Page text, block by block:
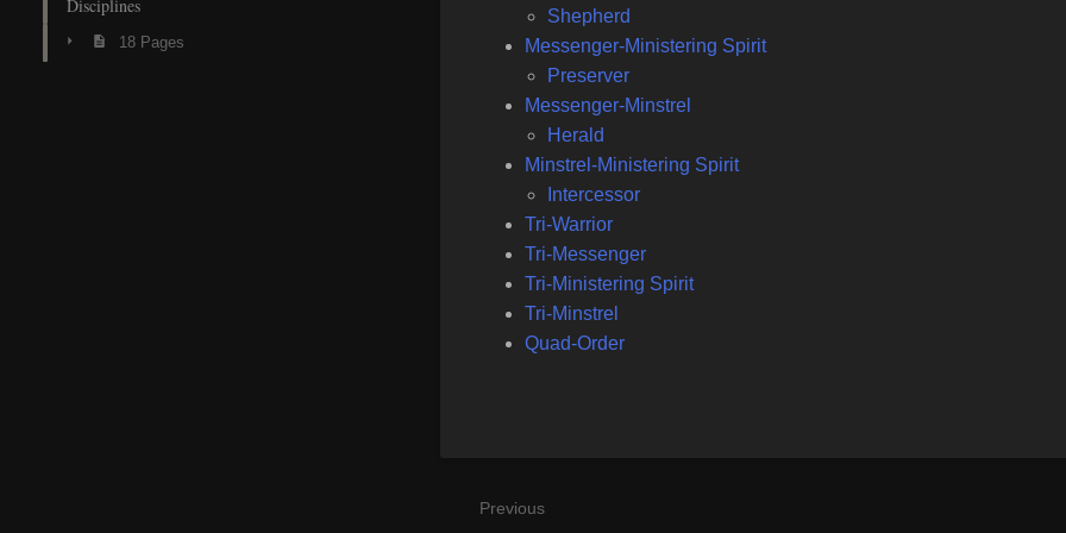
Disciplines
18 Pages
Shepherd
Messenger-Ministering Spirit
Preserver
Messenger-Minstrel
Herald
Minstrel-Ministering Spirit
Intercessor
Tri-Warrior
Tri-Messenger
Tri-Ministering Spirit
Tri-Minstrel
Quad-Order
Previous